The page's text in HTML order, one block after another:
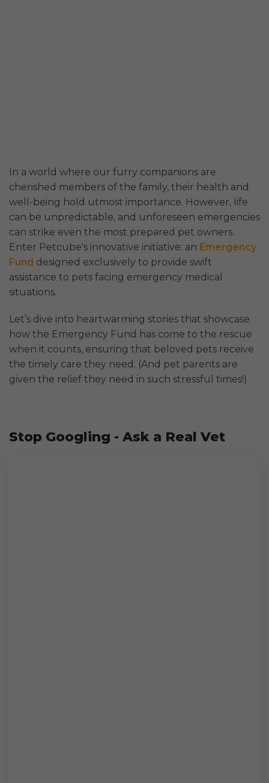
In a world where our furry companions are
cherished members of the family, their health and
well-being hold utmost importance. However, life
can be unpredictable, and unforeseen emergencies
can strike even the most prepared pet owners.
Enter Petcube's innovative initiative: an Emergency
Fund designed exclusively to provide swift
assistance to pets facing emergency medical
situations.
Let’s dive into heartwarming stories that showcase
how the Emergency Fund has come to the rescue
when it counts, ensuring that beloved pets receive
the timely care they need. (And pet parents are
given the relief they need in such stressful times!)
Stop Googling - Ask a Real Vet